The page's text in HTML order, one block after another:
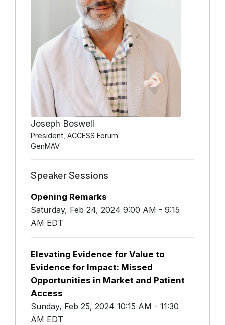
Joseph Boswell
President, ACCESS Forum
GenMAV
Speaker Sessions
Opening Remarks
Saturday, Feb 24, 2024 9:00 AM - 9:15
AM EDT
Elevating Evidence for Value to
Evidence for Impact: Missed
Opportunities in Market and Patient
Access
Sunday, Feb 25, 2024 10:15 AM - 11:30
AM EDT